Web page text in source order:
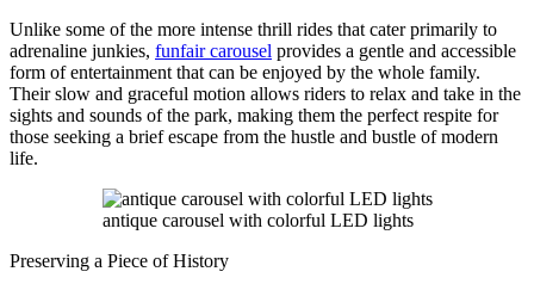
Unlike some of the more intense thrill rides that cater primarily to
adrenaline junkies, funfair carousel provides a gentle and accessible
form of entertainment that can be enjoyed by the whole family.
Their slow and graceful motion allows riders to relax and take in the
sights and sounds of the park, making them the perfect respite for
those seeking a brief escape from the hustle and bustle of modern
life.
antique carousel with colorful LED lights
Preserving a Piece of History